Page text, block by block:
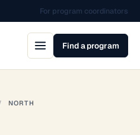
For program coordinators
Find a program
NORTH